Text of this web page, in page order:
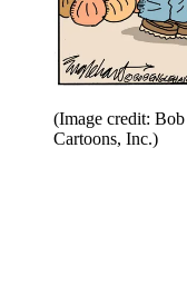
(Image credit:
Cartoons, Inc.)